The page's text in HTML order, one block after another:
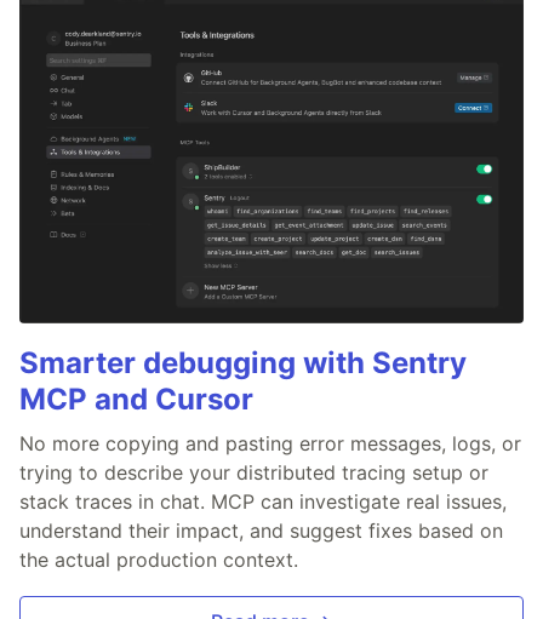
Smarter debugging with Sentry
MCP and Cursor
No more copying and pasting error messages, logs, or
trying to describe your distributed tracing setup or
stack traces in chat. MCP can investigate real issues,
understand their impact, and suggest fixes based on
the actual production context.